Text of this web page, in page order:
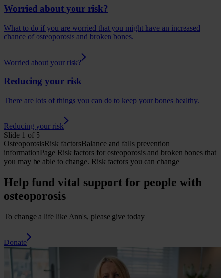
Worried about your risk?
What to do if you are worried that you might have an increased
chance of osteoporosis and broken bones.
Worried about your risk?
Reducing your risk
There are lots of things you can do to keep your bones healthy.
Reducing your risk
Slide 1 of 5
OsteoporosisRisk factorsBalance and falls prevention
informationPage Risk factors for osteoporosis and broken bones that
you may be able to change. Risk factors you can change
Help fund vital support for people with
osteoporosis
To change a life like Ann's, please give today
Donate